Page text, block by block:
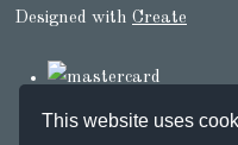
This website uses
Designed with Create